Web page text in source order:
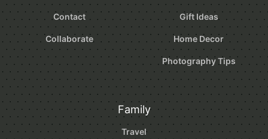
Contact
Collaborate
Gift Ideas
Home Decor
Photography Tips
Family
Travel